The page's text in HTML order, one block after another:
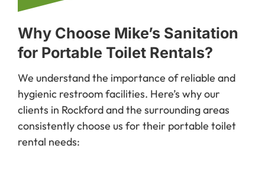
Why Choose Mike’s Sanitation
for Portable Toilet Rentals?
We understand the importance of reliable and
hygienic restroom facilities. Here’s why our
clients in Rockford and the surrounding areas
consistently choose us for their portable toilet
rental needs: